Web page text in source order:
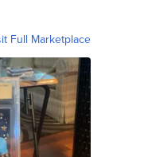
Full Marketplace